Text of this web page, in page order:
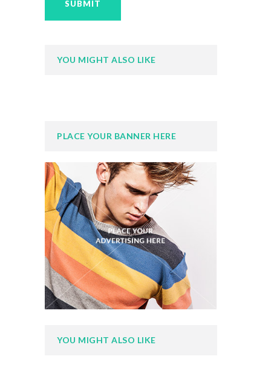
YOU MIGHT ALSO LIKE
PLACE YOUR BANNER HERE
YOU MIGHT ALSO LIKE